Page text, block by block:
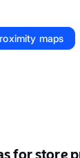
maps
for store